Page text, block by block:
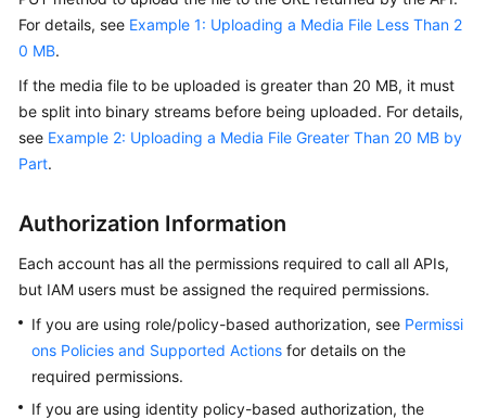
User
Guide
Best
Practices
Reference
Before
You
Start
API
For details, see Example 1: Uploading a Media File Less Than 2
0 MB.
If the media file to be uploaded is greater than 20 MB, it must
be split into binary streams before being uploaded. For details,
see Example 2: Uploading a Media File Greater Than 20 MB by
Part.
Authorization Information
Each account has all the permissions required to call all APIs,
but IAM users must be assigned the required permissions.
If you are using role/policy-based authorization, see Permissi
ons Policies and Supported Actions for details on the
required permissions.
If you are using identity policy-based authorization, the